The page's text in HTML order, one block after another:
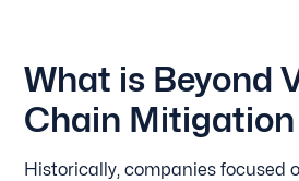
What is Beyond
Chain Mitigation
Historically, companies focused